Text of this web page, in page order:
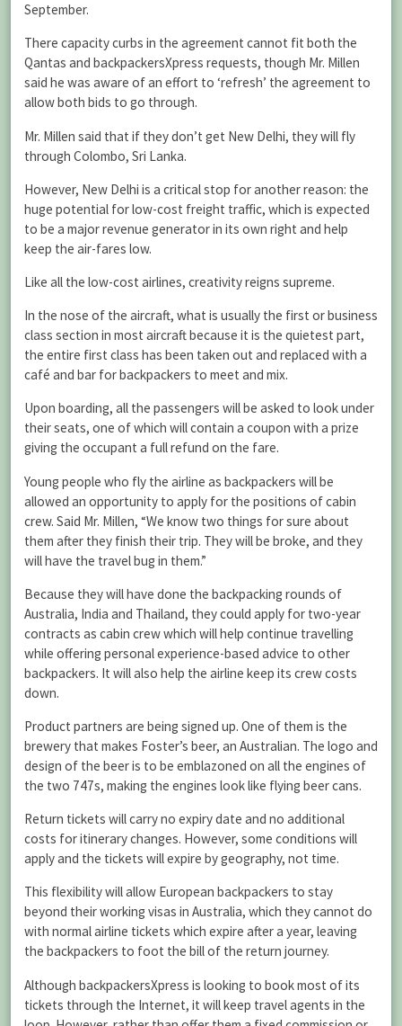
September.
There capacity curbs in the agreement cannot fit both the
Qantas and backpackersXpress requests, though Mr. Millen
said he was aware of an effort to ‘refresh’ the agreement to
allow both bids to go through.
Mr. Millen said that if they don’t get New Delhi, they will fly
through Colombo, Sri Lanka.
However, New Delhi is a critical stop for another reason: the
huge potential for low-cost freight traffic, which is expected
to be a major revenue generator in its own right and help
keep the air-fares low.
Like all the low-cost airlines, creativity reigns supreme.
In the nose of the aircraft, what is usually the first or business
class section in most aircraft because it is the quietest part,
the entire first class has been taken out and replaced with a
café and bar for backpackers to meet and mix.
Upon boarding, all the passengers will be asked to look under
their seats, one of which will contain a coupon with a prize
giving the occupant a full refund on the fare.
Young people who fly the airline as backpackers will be
allowed an opportunity to apply for the positions of cabin
crew. Said Mr. Millen, “We know two things for sure about
them after they finish their trip. They will be broke, and they
will have the travel bug in them.”
Because they will have done the backpacking rounds of
Australia, India and Thailand, they could apply for two-year
contracts as cabin crew which will help continue travelling
while offering personal experience-based advice to other
backpackers. It will also help the airline keep its crew costs
down.
Product partners are being signed up. One of them is the
brewery that makes Foster’s beer, an Australian. The logo and
design of the beer is to be emblazoned on all the engines of
the two 747s, making the engines look like flying beer cans.
Return tickets will carry no expiry date and no additional
costs for itinerary changes. However, some conditions will
apply and the tickets will expire by geography, not time.
This flexibility will allow European backpackers to stay
beyond their working visas in Australia, which they cannot do
with normal airline tickets which expire after a year, leaving
the backpackers to foot the bill of the return journey.
Although backpackersXpress is looking to book most of its
tickets through the Internet, it will keep travel agents in the